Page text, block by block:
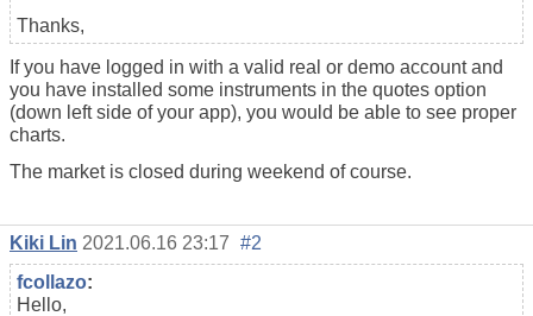
Thanks,
If you have logged in with a valid real or demo account and
you have installed some instruments in the quotes option
(down left side of your app), you would be able to see proper
charts.
The market is closed during weekend of course.
Kiki Lin 2021.06.16 23:17 #2
fcollazo:
Hello,